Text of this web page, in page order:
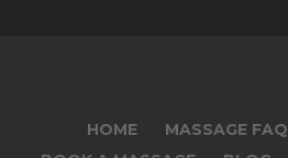
HOME MASSAGE FAQ